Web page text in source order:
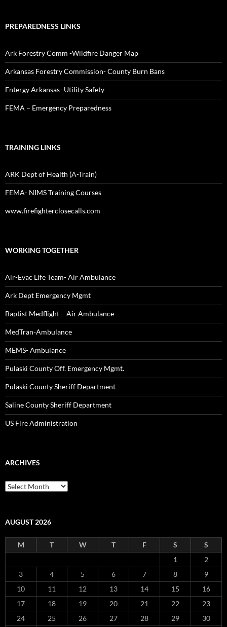
PREPAREDNESS LINKS
Ark Forestry Comm -Wildfire Danger Map
Arkansas Forestry Commission- County Burn Bans
Entergy Arkansas- Utility Safety
FEMA – Emergency Preparedness
TRAINING LINKS
ARK Dept of Health (A-Train)
FEMA- NIMS Training Courses
www.firefighterclosecalls.com
WORKING TOGETHER
Air-Evac Life Team- Air Ambulance
Ark Dept Emergency Mgmt
Baptist Medflight – Air Ambulance
MedTran-Ambulance
MEMS- Ambulance
Pulaski County Off. Emergency Mgmt.
Pulaski County Sheriff Department
Saline County Sheriff Department
US Fire Administration
ARCHIVES
Archives
AUGUST 2026
M T W T F S
S
1
2
3
4 5 6 7 8
9
10
11 12 13 14 15
16
17
18 19 20 21 22
23
24
25 26 27 28 29 30